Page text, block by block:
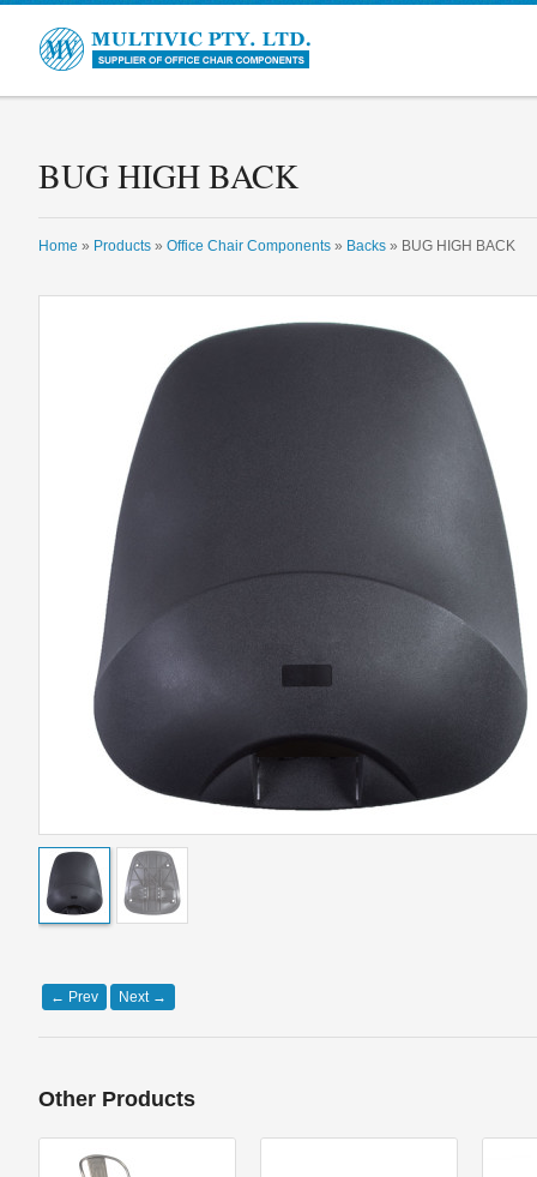
BUG HIGH BACK
Home » Products » Office Chair Components » Backs » BUG HIGH BACK
← Prev Next →
Other Products